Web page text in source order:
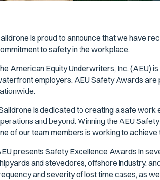
is proud to announce that we have
to safety in the workplace.
American Equity Underwriters, Inc. (AEU)
employers. AEU Safety Awards are
is dedicated to creating a safe work
and beyond. Winning the AEU
of our team members is working to achieve
presents Safety Excellence Awards in
and stevedores, offshore industry,
and severity of lost time cases, as